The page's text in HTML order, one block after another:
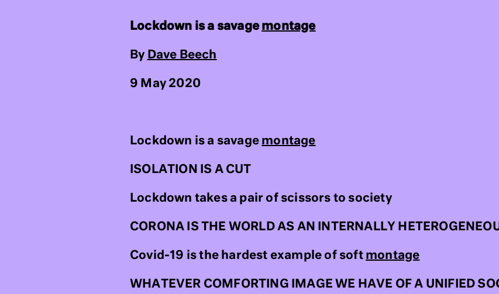
Lockdown is a savage montage
By Dave Beech
9 May 2020
Lockdown is a savage montage
ISOLATION IS A CUT
Lockdown takes a pair of scissors to society
CORONA IS THE WORLD AS AN INTERNALLY
Covid-19 is the hardest example of soft montage
WHATEVER COMFORTING IMAGE WE HAVE OF A UNIFIED